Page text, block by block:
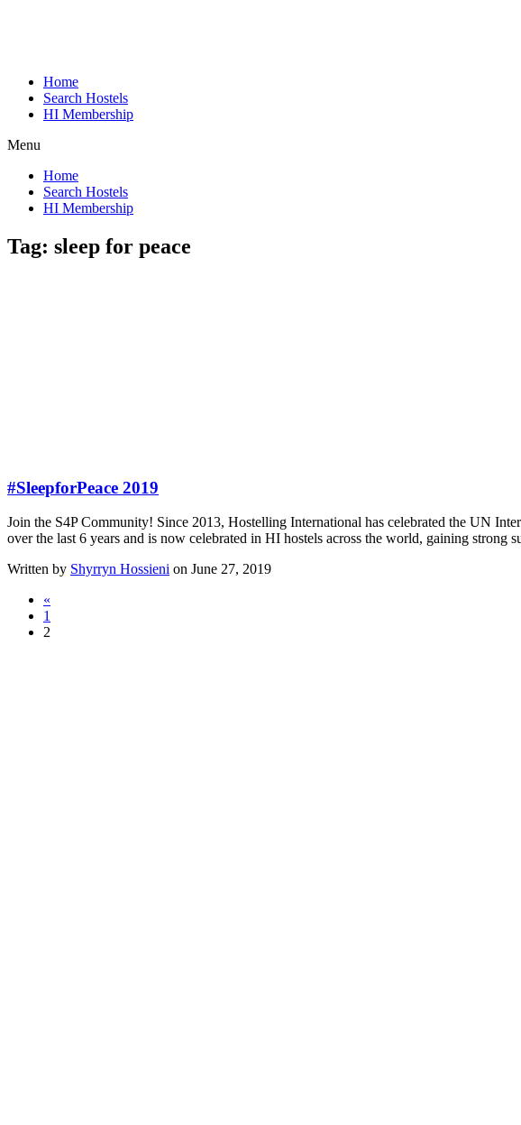
Home
Search Hostels
HI Membership
Menu
Home
Search Hostels
HI Membership
Tag: sleep for peace
#SleepforPeace 2019
Join the S4P Community! Since 2013, Hostelling International has celebrated the UN
over the last 6 years and is now celebrated in HI hostels across the world, gaining
Written by Shyrryn Hossieni on June 27, 2019
«
1
2